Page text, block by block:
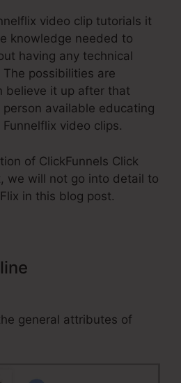
video clip tutorials it
knowledge needed to
having any technical
possibilities are
believe it up after that
person available educating
video clips.
of ClickFunnels Click
we will not go into detail to
in this blog post.
general attributes of